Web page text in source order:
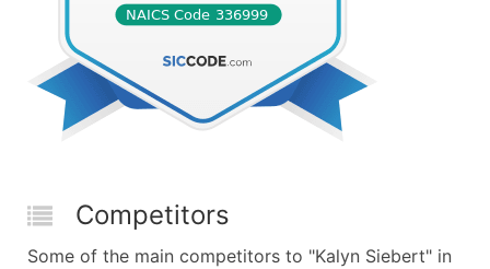
Competitors
Some of the main competitors to "Kalyn Siebert" in